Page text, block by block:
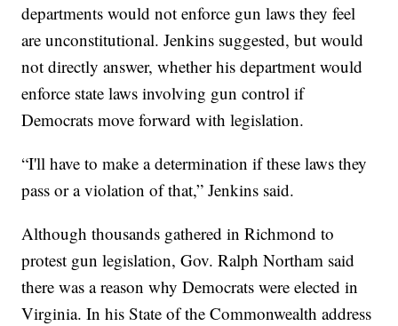
departments would not enforce gun laws they feel
are unconstitutional. Jenkins suggested, but would
not directly answer, whether his department would
enforce state laws involving gun control if
Democrats move forward with legislation.
“I'll have to make a determination if these laws they
pass or a violation of that,” Jenkins said.
Although thousands gathered in Richmond to
protest gun legislation, Gov. Ralph Northam said
there was a reason why Democrats were elected in
Virginia. In his State of the Commonwealth address